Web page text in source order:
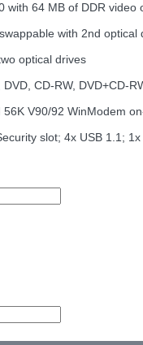
with 64 MB of DDR video
with 2nd
optical drives
CD-RW, DVD+CD-
V90/92 WinModem
slot; 4x USB 1.1;